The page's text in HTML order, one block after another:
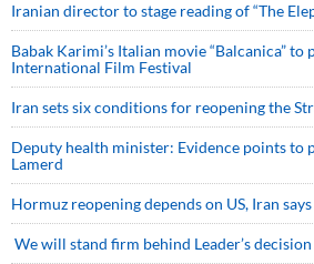
Iranian director to stage reading of “The
Babak Karimi’s Italian movie “Balcanica”
International Film Festival
Iran sets six conditions for reopening the
Deputy health minister: Evidence points to
Lamerd
Hormuz reopening depends on US, Iran says
We will stand firm behind Leader’s